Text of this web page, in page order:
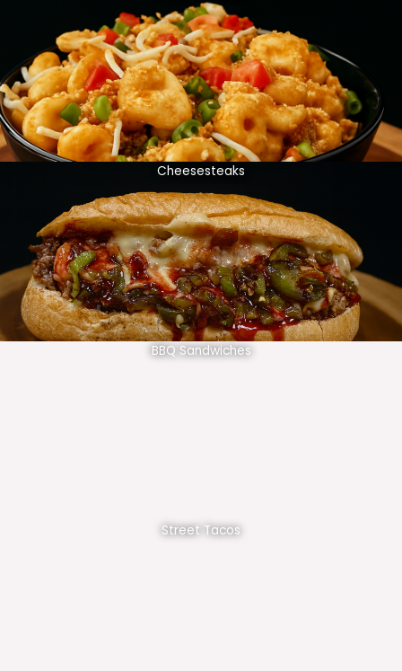
Cheesesteaks
BBQ Sandwiches
Street Tacos